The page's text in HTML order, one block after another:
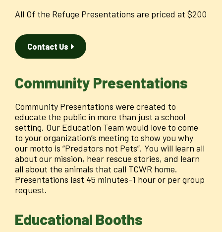
All Of the Refuge Presentations are priced at $200
Contact Us
Community Presentations
Community Presentations were created to
educate the public in more than just a school
setting. Our Education Team would love to come
to your organization’s meeting to show you why
our motto is “Predators not Pets”. You will learn all
about our mission, hear rescue stories, and learn
all about the animals that call TCWR home.
Presentations last 45 minutes-1 hour or per group
request.
Educational Booths